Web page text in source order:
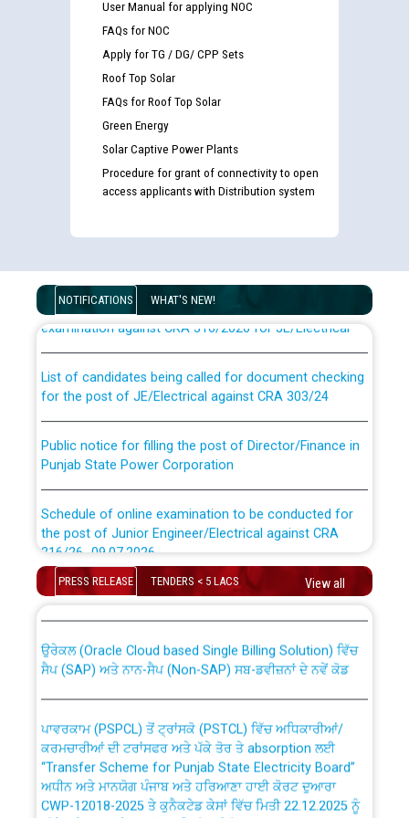
User Manual for applying NOC
FAQs for NOC
Apply for TG / DG/ CPP Sets
Roof Top Solar
FAQs for Roof Top Solar
Green Energy
Solar Captive Power Plants
Procedure for grant of connectivity to open
access applicants with Distribution system
NOTIFICATIONS WHAT'S NEW!
Disability (PWD) applicants who will appear in online
examination against CRA 316/2026 for JE/Electrical
for the post of JE/Electrical against CRA 303/24
Punjab State Power Corporation
the post of Junior Engineer/Electrical against CRA
316/26 -09.07.2026
Schedule of online examination to be conducted for
the post of Junior Engineer/Electrical against CRA
Work of water proofing of roof of 66 kv sub-station
Bahmna under O&M division, PSPCL Patiala
Public Notice regarding Renovation Work to be carried
out by PSPCL
Plinth Area Rates Year 2026-27 For Residential and
PRESS RELEASE TENDERS < 5 LACS View all
CWP-12018 Policy for Transfer and permanent
absorption of officers/officials from PSPCL to PSTCL.
ਸੈਪ (SAP) ਅਤੇ ਨਾਨ-ਸੈਪ (Non-SAP) ਸਬ-ਡਵੀਜ਼ਨਾਂ ਦੇ ਨਵੇਂ ਕੋਡ
ਕਰਮਚਾਰੀਆਂ ਦੀ ਟਰਾਂਸਫਰ ਅਤੇ ਪੱਕੇ ਤੋਰ ਤੇ absorption ਲਈ
“Transfer Scheme for Punjab State Electricity Board”
ਅਧੀਨ ਅਤੇ ਮਾਨਯੋਗ ਪੰਜਾਬ ਅਤੇ ਹਰਿਆਣਾ ਹਾਈ ਕੋਰਟ ਦੁਆਰਾ
CWP-12018-2025 ਤੇ ਕੁਨੈਕਟੇਡ ਕੇਸਾਂ ਵਿੱਚ ਮਿਤੀ 22.12.2025 ਨੂੰ
ਕੀਤੇ ਗਏ ਹੁਕਮਾਂ ਦੇ ਸਨਮੁੱਖ ਪਾਲਿਸੀ ਸਬੰਧੀ।